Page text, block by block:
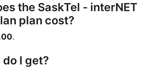
the SaskTel - interNET
plan cost?
.
I get?